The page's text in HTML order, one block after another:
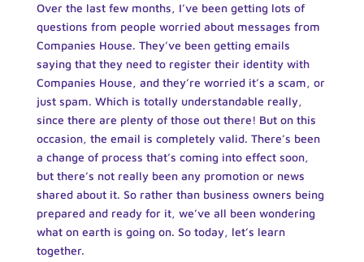
Over the last few months, I’ve been getting lots of
questions from people worried about messages from
Companies House. They’ve been getting emails
saying that they need to register their identity with
Companies House, and they’re worried it’s a scam, or
just spam. Which is totally understandable really,
since there are plenty of those out there! But on this
occasion, the email is completely valid. There’s been
a change of process that’s coming into effect soon,
but there’s not really been any promotion or news
shared about it. So rather than business owners being
prepared and ready for it, we’ve all been wondering
what on earth is going on. So today, let’s learn
together.